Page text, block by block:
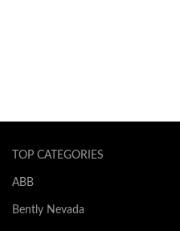
TOP CATEGORIES
ABB
Bently Nevada